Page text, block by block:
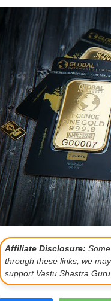
Affiliate Disclosure:
through these links, we
support Vastu Shastra